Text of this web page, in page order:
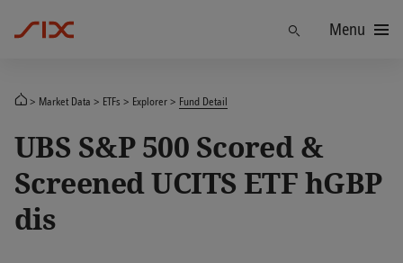
Menu
Market Data ETFs Explorer Fund Detail
UBS S&P 500 Scored &
Screened UCITS ETF hGBP
dis